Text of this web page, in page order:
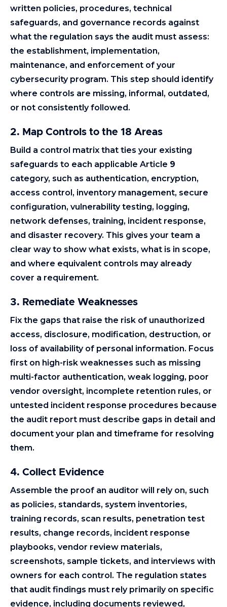
written policies, procedures, technical
safeguards, and governance records against
what the regulation says the audit must assess:
the establishment, implementation,
maintenance, and enforcement of your
cybersecurity program. This step should identify
where controls are missing, informal, outdated,
or not consistently followed.
2. Map Controls to the 18 Areas
Build a control matrix that ties your existing
safeguards to each applicable Article 9
category, such as authentication, encryption,
access control, inventory management, secure
configuration, vulnerability testing, logging,
network defenses, training, incident response,
and disaster recovery. This gives your team a
clear way to show what exists, what is in scope,
and where equivalent controls may already
cover a requirement.
3. Remediate Weaknesses
Fix the gaps that raise the risk of unauthorized
access, disclosure, modification, destruction, or
loss of availability of personal information. Focus
first on high-risk weaknesses such as missing
multi-factor authentication, weak logging, poor
vendor oversight, incomplete retention rules, or
untested incident response procedures because
the audit report must describe gaps in detail and
document your plan and timeframe for resolving
them.
4. Collect Evidence
Assemble the proof an auditor will rely on, such
as policies, standards, system inventories,
training records, scan results, penetration test
results, change records, incident response
playbooks, vendor review materials,
screenshots, sample tickets, and interviews with
owners for each control. The regulation states
that audit findings must rely primarily on specific
evidence, including documents reviewed,